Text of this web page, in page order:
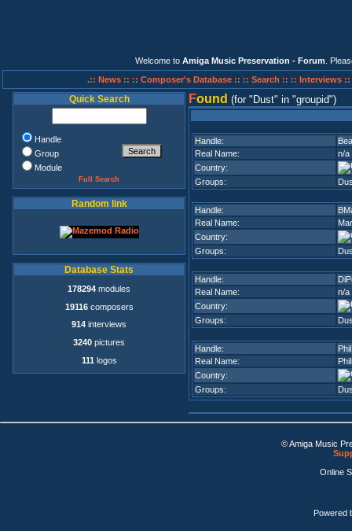
Welcome to Amiga Music Preservation - Forum .
.:: News :: :: Composer's Database :: :: Search :: :: Interviews ::
Quick Search
Handle
Group
Module
Full Search
Random link
Database Stats
178294 modules
19116composers
914 interviews
3240 pictures
111 logos
Found (for Dust in groupid )
Handle:
Real Name:
n/a
Country:
Groups:
Handle:
Real Name:
Country:
Groups:
Handle:
Real Name:
n/a
Country:
Groups:
Handle:
Phil
Real Name:
Country:
Groups:
© Amiga Music
Online
Powered